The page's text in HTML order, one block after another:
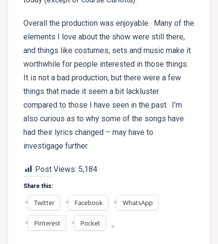
Overall the production was enjoyable. Many of the
elements I love about the show were still there,
and things like costumes, sets and music make it
worthwhile for people interested in those things.
It is not a bad production, but there were a few
things that made it seem a bit lackluster
compared to those I have seen in the past. I’m
also curious as to why some of the songs have
had their lyrics changed – may have to
investigage further.
Post Views: 5,184
Share this:
Twitter Facebook WhatsApp
Pinterest Pocket